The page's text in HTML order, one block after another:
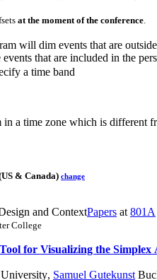
at the moment of the conference.
will dim events that are
that are included in the
a time band
a time zone which is different
& Canada) change
and ContextPapers at 801A
College
for Visualizing the Simplex
, Samuel Gutekunst